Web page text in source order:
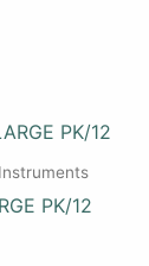
PK/12